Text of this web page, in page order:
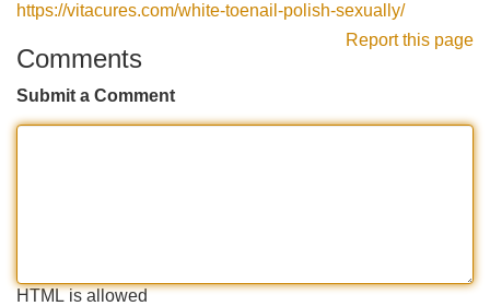
https://vitacures.com/white-toenail-polish-sexually/
Report this page
Comments
Submit a Comment
HTML is allowed